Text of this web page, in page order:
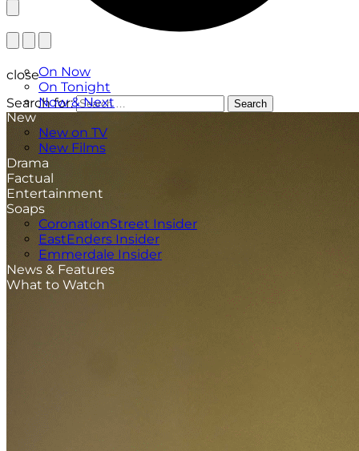
On Now
On Tonight
Now & Next
New
New on TV
New Films
Drama
Factual
Entertainment
Soaps
CoronationStreet Insider
EastEnders Insider
Emmerdale Insider
News & Features
What to Watch
close
Search for:
Search